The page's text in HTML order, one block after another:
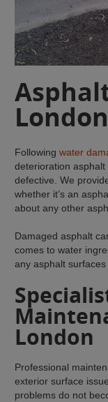
London
Followingwater
deterioration
defective. We
whether it’s an
about any other
Damaged asphalt
comes to water
any asphalt
London
Professional
exterior surface
problems do not